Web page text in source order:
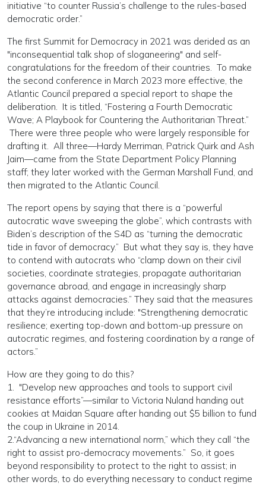
initiative “to counter Russia’s challenge to the rules-based
democratic order.”
The first Summit for Democracy in 2021 was derided as an
"inconsequential talk shop of sloganeering" and self-
congratulations for the freedom of their countries. To make
the second conference in March 2023 more effective, the
Atlantic Council prepared a special report to shape the
deliberation. It is titled, “Fostering a Fourth Democratic
Wave; A Playbook for Countering the Authoritarian Threat.”
There were three people who were largely responsible for
drafting it. All three—Hardy Merriman, Patrick Quirk and Ash
Jaim—came from the State Department Policy Planning
staff; they later worked with the German Marshall Fund, and
then migrated to the Atlantic Council.
The report opens by saying that there is a “powerful
autocratic wave sweeping the globe”, which contrasts with
Biden’s description of the S4D as “turning the democratic
tide in favor of democracy.” But what they say is, they have
to contend with autocrats who “clamp down on their civil
societies, coordinate strategies, propagate authoritarian
governance abroad, and engage in increasingly sharp
attacks against democracies.” They said that the measures
that they’re introducing include: "Strengthening democratic
resilience; exerting top-down and bottom-up pressure on
autocratic regimes, and fostering coordination by a range of
actors.”
How are they going to do this?
1. "Develop new approaches and tools to support civil
resistance efforts”—similar to Victoria Nuland handing out
cookies at Maidan Square after handing out $5 billion to fund
the coup in Ukraine in 2014.
2.“Advancing a new international norm,” which they call “the
right to assist pro-democracy movements.” So, it goes
beyond responsibility to protect to the right to assist; in
other words, to do everything necessary to conduct regime